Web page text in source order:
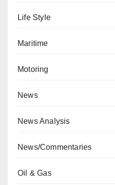
Life Style
Maritime
Motoring
News
News Analysis
News/Commentaries
Oil & Gas